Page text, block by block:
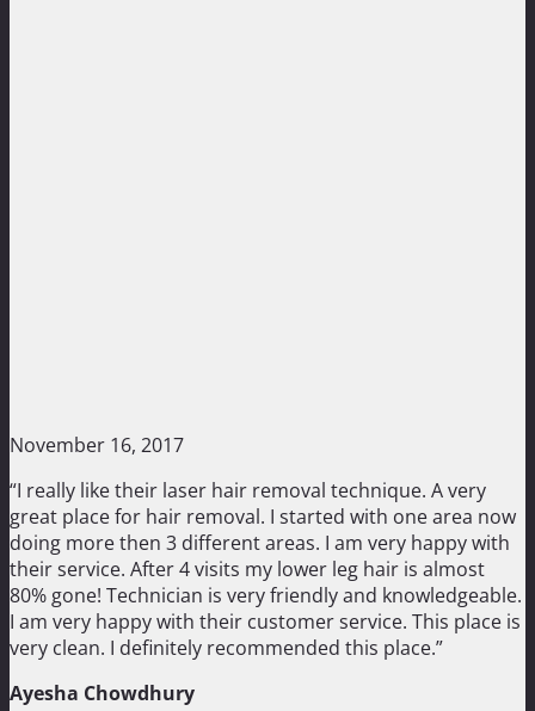
November 16, 2017
“I really like their laser hair removal technique. A very
great place for hair removal. I started with one area now
doing more then 3 different areas. I am very happy with
their service. After 4 visits my lower leg hair is almost
80% gone! Technician is very friendly and knowledgeable.
I am very happy with their customer service. This place is
very clean. I definitely recommended this place.”
Ayesha Chowdhury